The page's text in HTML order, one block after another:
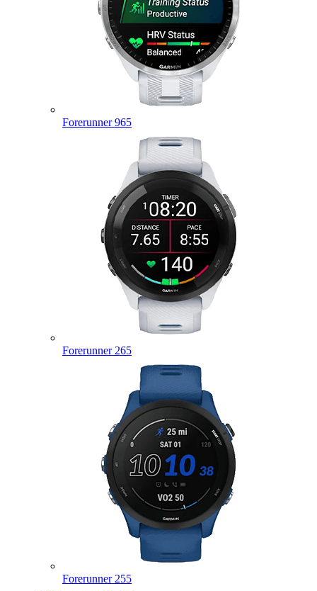
Forerunner 965
Forerunner 265
Forerunner 255